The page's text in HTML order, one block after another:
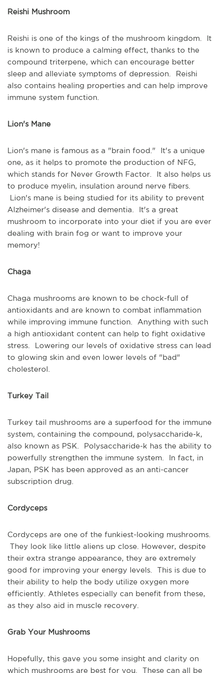
Reishi Mushroom
Reishi is one of the kings of the mushroom kingdom. It
is known to produce a calming effect, thanks to the
compound triterpene, which can encourage better
sleep and alleviate symptoms of depression. Reishi
also contains healing properties and can help improve
immune system function.
Lion's Mane
Lion's mane is famous as a "brain food." It's a unique
one, as it helps to promote the production of NFG,
which stands for Never Growth Factor. It also helps us
to produce myelin, insulation around nerve fibers.
Lion's mane is being studied for its ability to prevent
Alzheimer's disease and dementia. It's a great
mushroom to incorporate into your diet if you are ever
dealing with brain fog or want to improve your
memory!
Chaga
Chaga mushrooms are known to be chock-full of
antioxidants and are known to combat inflammation
while improving immune function. Anything with such
a high antioxidant content can help to fight oxidative
stress. Lowering our levels of oxidative stress can lead
to glowing skin and even lower levels of "bad"
cholesterol.
Turkey Tail
Turkey tail mushrooms are a superfood for the immune
system, containing the compound, polysaccharide-k,
also known as PSK. Polysaccharide-k has the ability to
powerfully strengthen the immune system. In fact, in
Japan, PSK has been approved as an anti-cancer
subscription drug.
Cordyceps
Cordyceps are one of the funkiest-looking mushrooms.
They look like little aliens up close. However, despite
their extra strange appearance, they are extremely
good for improving your energy levels. This is due to
their ability to help the body utilize oxygen more
efficiently. Athletes especially can benefit from these,
as they also aid in muscle recovery.
Grab Your Mushrooms
Hopefully, this gave you some insight and clarity on
which mushrooms are best for you. These can all be